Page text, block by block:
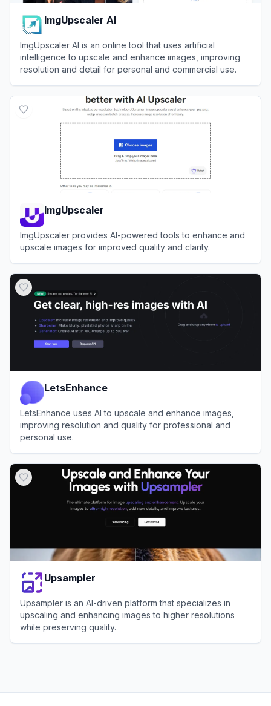
ImgUpscaler AI
ImgUpscaler AI is an online tool that uses artificial
intelligence to upscale and enhance images, improving
resolution and detail for personal and commercial use.
ImgUpscaler
ImgUpscaler provides AI-powered tools to enhance and
upscale images for improved quality and clarity.
LetsEnhance
LetsEnhance uses AI to upscale and enhance images,
improving resolution and quality for professional and
personal use.
Upsampler
Upsampler is an AI-driven platform that specializes in
upscaling and enhancing images to higher resolutions
while preserving quality.